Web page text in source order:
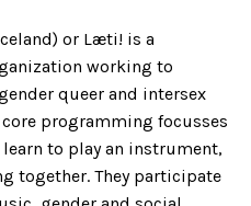
or Læti! is a
working to
queer and intersex
programming focusses
to play an instrument,
together. They participate